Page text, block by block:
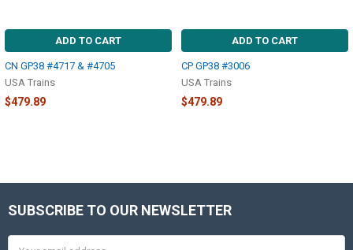
ADD TO CART
CN GP38 #4717 & #4705
USA Trains
$479.89
ADD TO CART
CP GP38 #3006
USA Trains
$479.89
Footer
SUBSCRIBE TO OUR NEWSLETTER